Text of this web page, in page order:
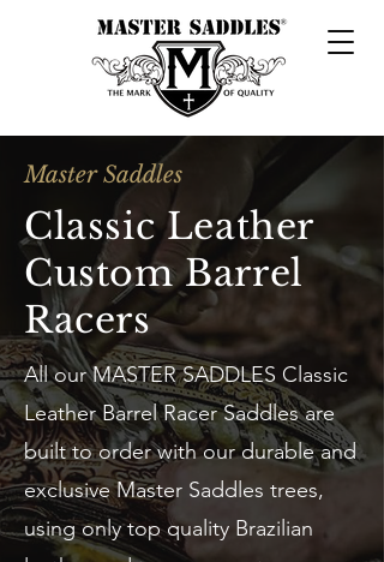
Master Saddles
Classic Leather
Custom Barrel
Racers
All our MASTER SADDLES Classic
Leather Barrel Racer Saddles are
built to order with our durable and
exclusive Master Saddles trees,
using only top quality Brazilian